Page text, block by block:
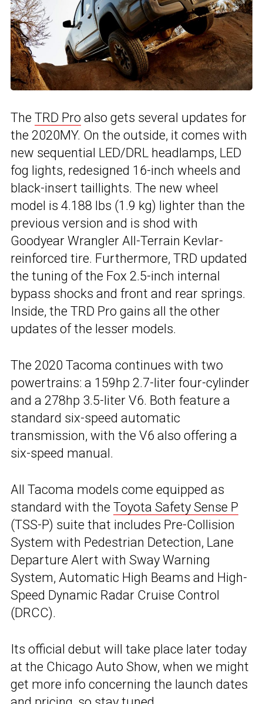
The TRD Pro also gets several updates for
the 2020MY. On the outside, it comes with
new sequential LED/DRL headlamps, LED
fog lights, redesigned 16-inch wheels and
black-insert taillights. The new wheel
model is 4.188 lbs (1.9 kg) lighter than the
previous version and is shod with
Goodyear Wrangler All-Terrain Kevlar-
reinforced tire. Furthermore, TRD updated
the tuning of the Fox 2.5-inch internal
bypass shocks and front and rear springs.
Inside, the TRD Pro gains all the other
updates of the lesser models.
The 2020 Tacoma continues with two
powertrains: a 159hp 2.7-liter four-cylinder
and a 278hp 3.5-liter V6. Both feature a
standard six-speed automatic
transmission, with the V6 also offering a
six-speed manual.
All Tacoma models come equipped as
standard with the Toyota Safety Sense P
(TSS-P) suite that includes Pre-Collision
System with Pedestrian Detection, Lane
Departure Alert with Sway Warning
System, Automatic High Beams and High-
Speed Dynamic Radar Cruise Control
(DRCC).
Its official debut will take place later today
at the Chicago Auto Show, when we might
get more info concerning the launch dates